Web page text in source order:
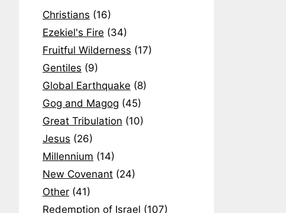
Christians (16)
Ezekiel's Fire (34)
Fruitful Wilderness (17)
Gentiles (9)
Global Earthquake (8)
Gog and Magog (45)
Great Tribulation (10)
Jesus (26)
Millennium (14)
New Covenant (24)
Other (41)
Redemption of Israel (107)